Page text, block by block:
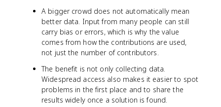
A bigger crowd does not automatically mean
better data. Input from many people can still
carry bias or errors, which is why the value
comes from how the contributions are used,
not just the number of contributors.
The benefit is not only collecting data.
Widespread access also makes it easier to spot
problems in the first place and to share the
results widely once a solution is found.